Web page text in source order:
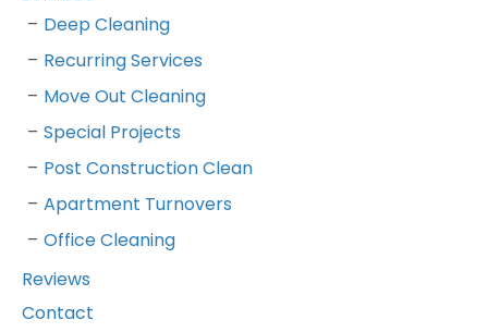
Deep Cleaning
Recurring Services
Move Out Cleaning
Special Projects
Post Construction Clean
Apartment Turnovers
Office Cleaning
Reviews
Contact